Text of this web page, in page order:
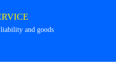
and goods